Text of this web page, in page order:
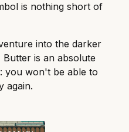
is nothing short of
into the darker
is an absolute
you won't be able to
again.